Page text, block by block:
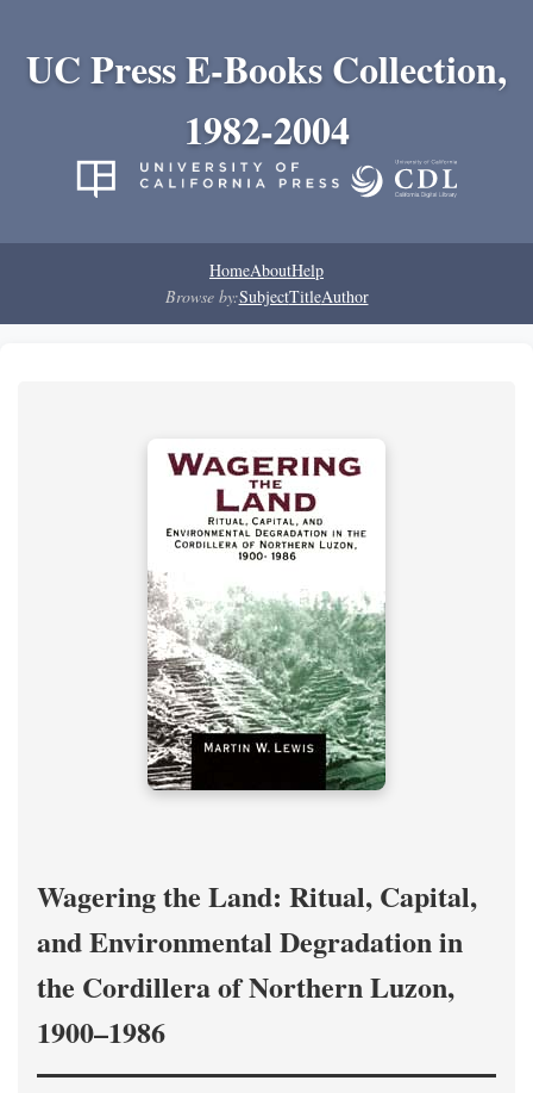
UC Press E-Books Collection,
1982-2004
HomeAboutHelp
Browse by:SubjectTitleAuthor
Wagering the Land: Ritual, Capital,
and Environmental Degradation in
the Cordillera of Northern Luzon,
1900–1986